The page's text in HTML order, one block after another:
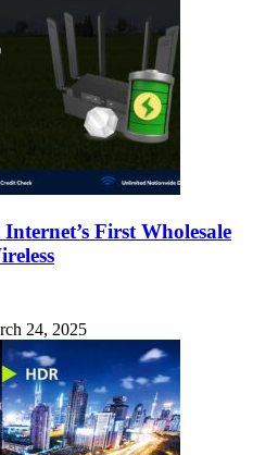
First Wholesale
24, 2025